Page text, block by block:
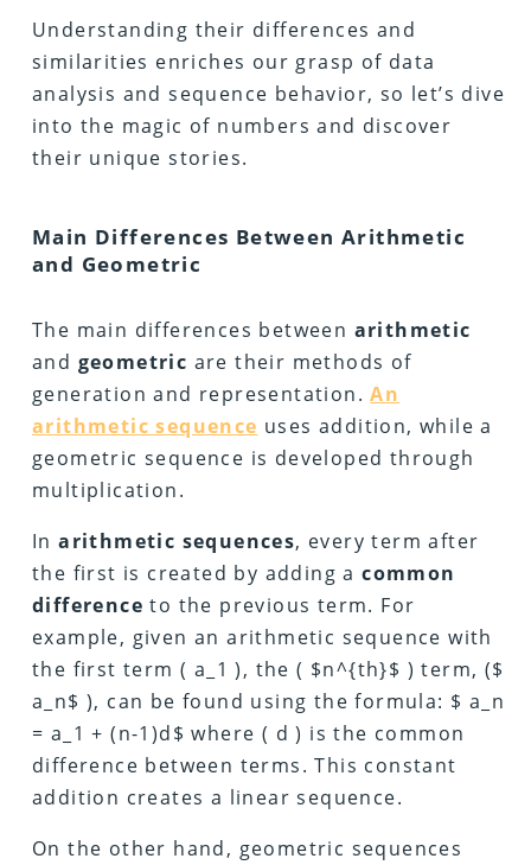
Understanding their differences and
similarities enriches our grasp of data
analysis and sequence behavior, so let’s dive
into the magic of numbers and discover
their unique stories.
Main Differences Between Arithmetic
and Geometric
The main differences between arithmetic
and geometric are their methods of
generation and representation.An
arithmetic sequence uses addition, while a
geometric sequence is developed through
multiplication.
Inarithmetic sequences, every term after
the first is created by adding acommon
difference to the previous term. For
example, given an arithmetic sequence with
the first term ( a_1 ), the ( $n^{th}$ ) term, ($
a_n$ ), can be found using the formula: $ a_n
= a_1 + (n-1)d$ where ( d ) is the common
difference between terms. This constant
addition creates a linear sequence.
On the other hand, geometric sequences